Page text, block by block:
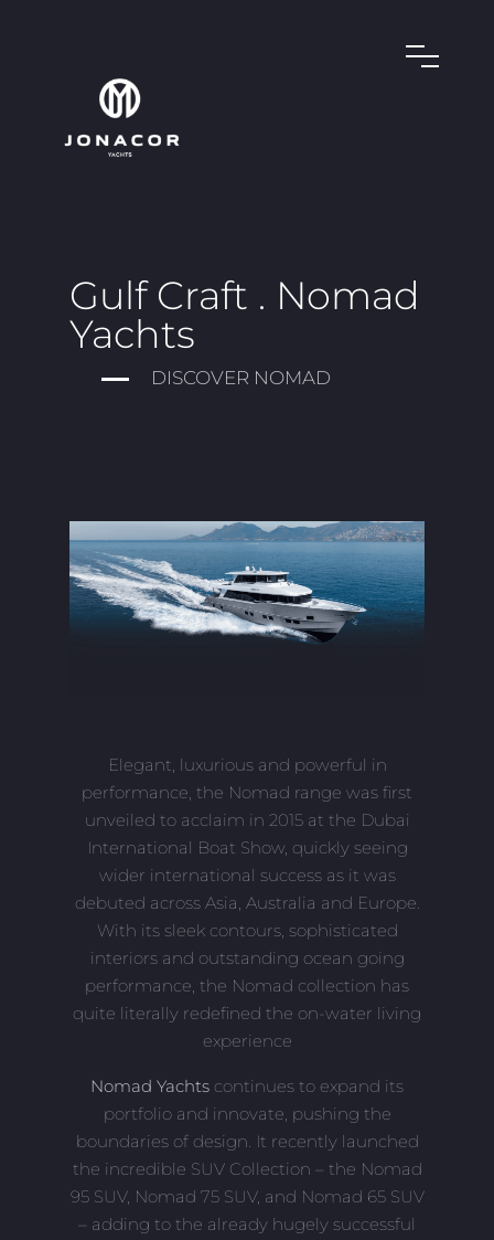
Gulf Craft . Nomad
Yachts
DISCOVER NOMAD
Elegant, luxurious and powerful in
performance, the Nomad range was first
unveiled to acclaim in 2015 at the Dubai
International Boat Show, quickly seeing
wider international success as it was
debuted across Asia, Australia and Europe.
With its sleek contours, sophisticated
interiors and outstanding ocean going
performance, the Nomad collection has
quite literally redefined the on-water living
experience
Nomad Yachts continues to expand its
portfolio and innovate, pushing the
boundaries of design. It recently launched
the incredible SUV Collection – the Nomad
95 SUV, Nomad 75 SUV, and Nomad 65 SUV
– adding to the already hugely successful